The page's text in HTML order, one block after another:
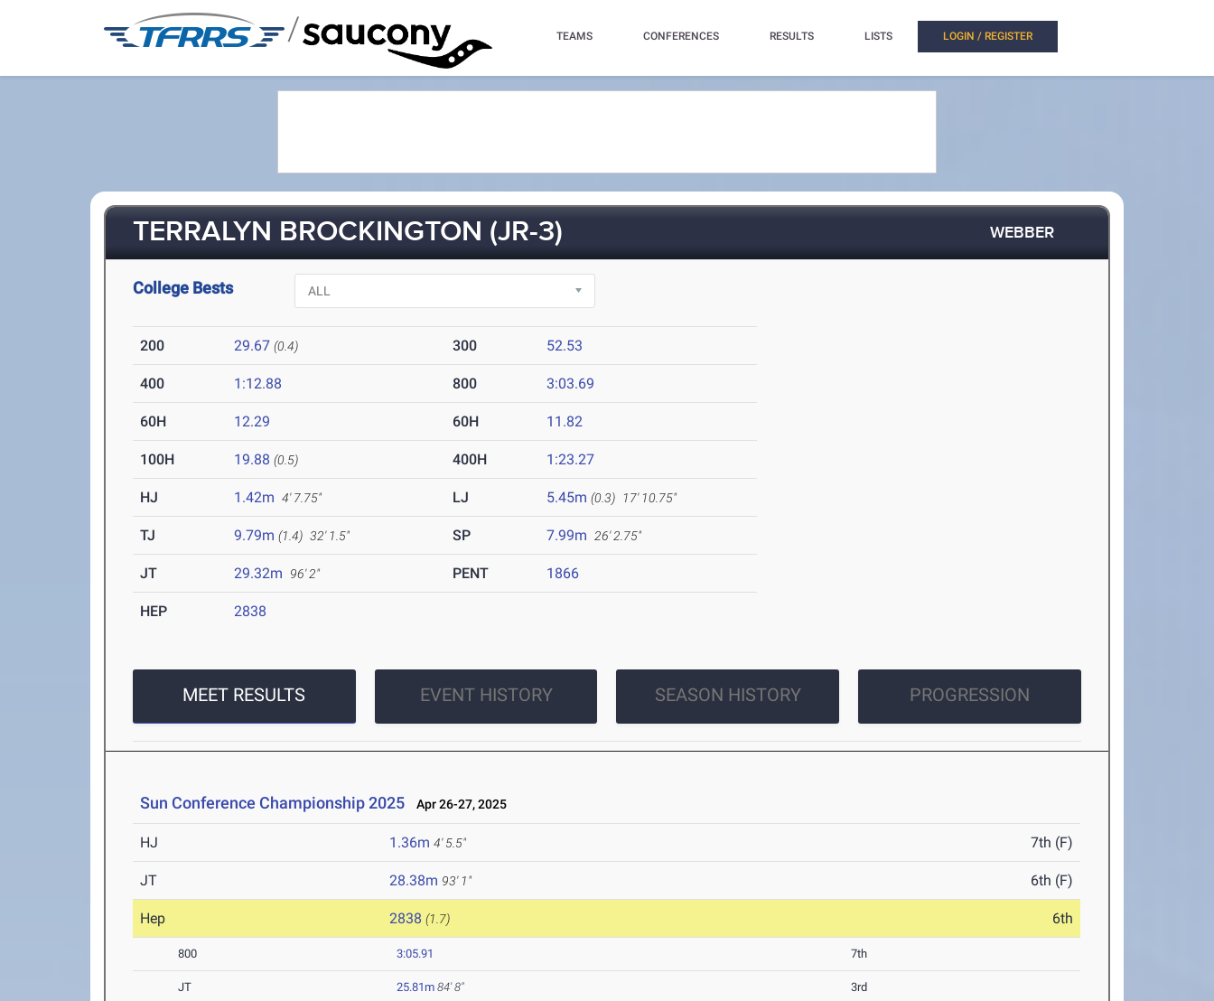
/ TEAMS CONFERENCES RESULTS LISTS LOGIN / REGISTER
TERRALYN BROCKINGTON (JR-3) WEBBER
College Bests
200 29.67 (0.4) 300 52.53
400 1:12.88 800 3:03.69
60H 12.29 60H 11.82
100H 19.88 (0.5) 400H 1:23.27
HJ 1.42m 4' 7.75" LJ 5.45m (0.3) 17' 10.75"
TJ 9.79m (1.4) 32' 1.5" SP 7.99m 26' 2.75"
JT 29.32m 96' 2" PENT 1866
HEP 2838
MEET RESULTS EVENT HISTORY SEASON HISTORY PROGRESSION
Sun Conference Championship 2025 Apr 26-27, 2025
HJ 1.36m 4' 5.5" 7th (F)
JT 28.38m 93' 1" 6th (F)
Hep 2838 (1.7) 6th
800 3:05.91 7th
JT 25.81m 84' 8" 3rd